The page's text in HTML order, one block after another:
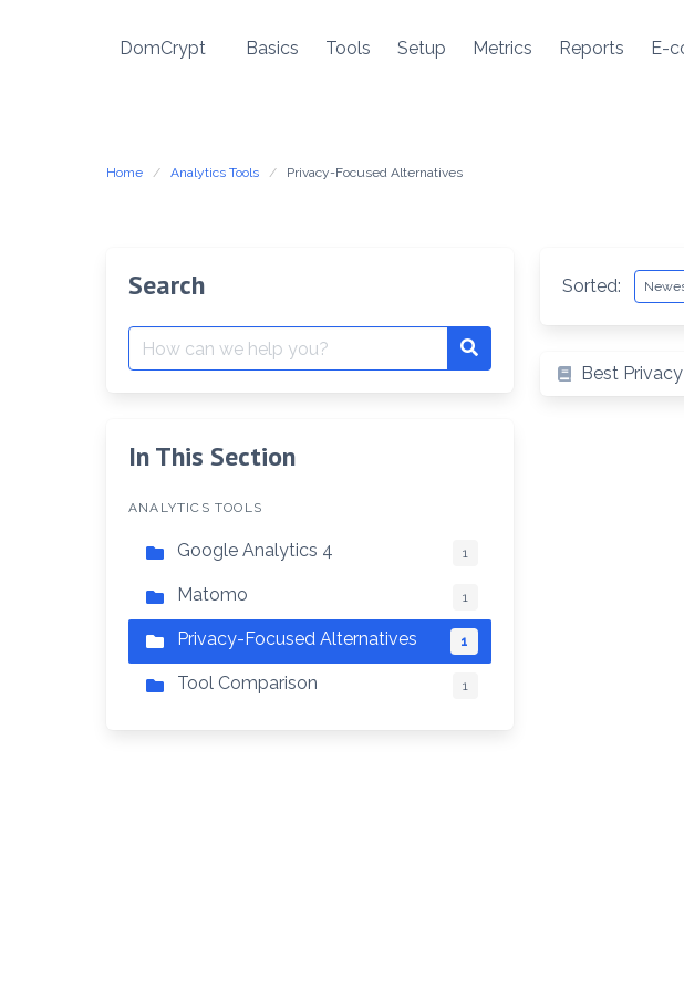
DomCrypt Basics Tools Setup Metrics Reports E-
Home Analytics Tools Privacy-Focused Alternatives
Search
Search
for:
Search
In This Section
ANALYTICS TOOLS
Google Analytics 4 1
Matomo 1
Privacy-Focused Alternatives 1
Tool Comparison 1
Sorted:
Best